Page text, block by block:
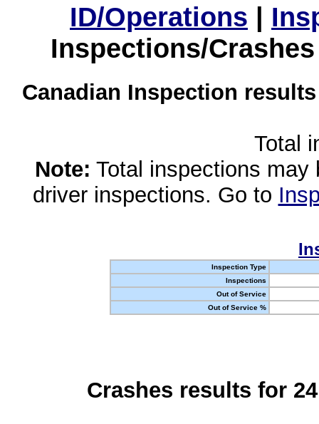
ID/Operations |
Inspections/
Canadian Inspection
Total
Note: Total inspections
driver inspections. Go to
Inspection Type
Inspections
Out of Service
Out of Service %
Crashes results for